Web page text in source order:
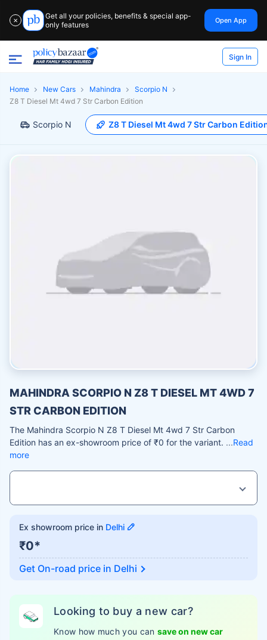
✕
Get all your policies, benefits & special app-
only features
Open App
Sign In
Home New Cars Mahindra
Scorpio N
Z8 T Diesel Mt 4wd 7 Str Carbon Edition
Scorpio N Z8 T Diesel Mt 4wd 7 Str Carbon
MAHINDRA SCORPIO N Z8 T DIESEL MT 4WD 7
STR CARBON EDITION
The Mahindra Scorpio N Z8 T Diesel Mt 4wd 7 Str Carbon
Edition has an ex-showroom price of ₹0 for the variant.
Read
more
Ex showroom price in Delhi
₹0*
Get On-road price in Delhi
Looking to buy a new car?
Know how much you can save on new car